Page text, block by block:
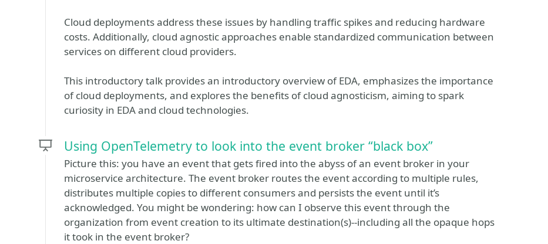
Cloud deployments address these issues by handling traffic spikes and reducing hardware
costs. Additionally, cloud agnostic approaches enable standardized communication between
services on different cloud providers.
This introductory talk provides an introductory overview of EDA, emphasizes the importance
of cloud deployments, and explores the benefits of cloud agnosticism, aiming to spark
curiosity in EDA and cloud technologies.
Using OpenTelemetry to look into the event broker “black box”
Picture this: you have an event that gets fired into the abyss of an event broker in your
microservice architecture. The event broker routes the event according to multiple rules,
distributes multiple copies to different consumers and persists the event until it’s
acknowledged. You might be wondering: how can I observe this event through the
organization from event creation to its ultimate destination(s)--including all the opaque hops
it took in the event broker?